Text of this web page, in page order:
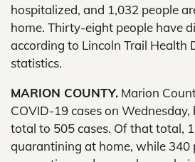
hospitalized, and 1,032 people
home. Thirty-eight people have
according to Lincoln Trail Health
statistics.
MARION COUNTY. Marion
COVID-19 cases on
total to 505 cases. Of that total,
quarantining at home, while 340